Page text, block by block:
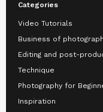
Categories
Video Tutorials
Business of
Editing and post-
Technique
Photography for
Inspiration